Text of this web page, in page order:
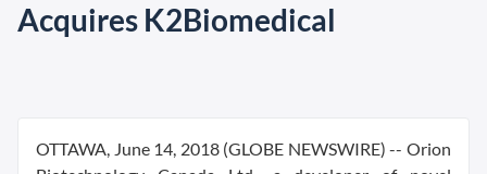
Acquires K2Biomedical
OTTAWA, June 14, 2018 (GLOBE NEWSWIRE) -- Orion